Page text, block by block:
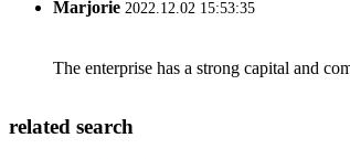
Marjorie 2022.12.02 15:53:35
The enterprise has a strong capital and
related search